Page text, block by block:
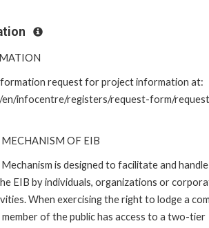
request for project information at:
infocentre/registers/request-form/
OF EIB
is designed to facilitate and handle
EIB by individuals, organizations or
When exercising the right to lodge a
of the public has access to a two-tier